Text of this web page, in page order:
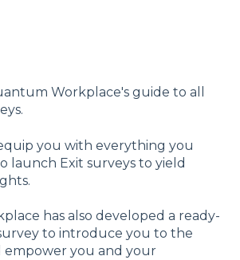
Workplace's guide to all
you with everything you
launch Exit surveys to yield
has also developed a ready-
to introduce you to the
empower you and your